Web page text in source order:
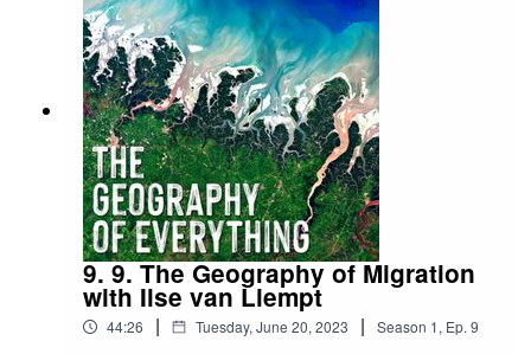
9. 9. The Geography of Migration
with Ilse van Liempt
44:26 | Tuesday, June 20, 2023 | Season 1, Ep. 9